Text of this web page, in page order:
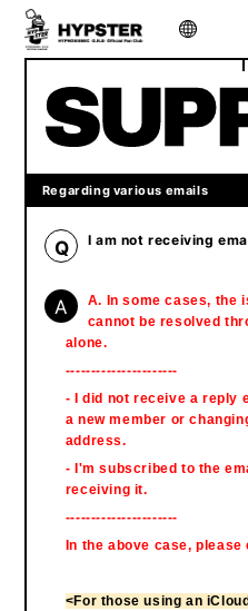
Regarding various emails
Q I am not receiving
A
A. In some cases, the
cannot be resolved
alone.
----------------------
- I did not receive a reply
a new member or
address.
- I'm subscribed to the
receiving it.
----------------------
In the above case,
<For those using an